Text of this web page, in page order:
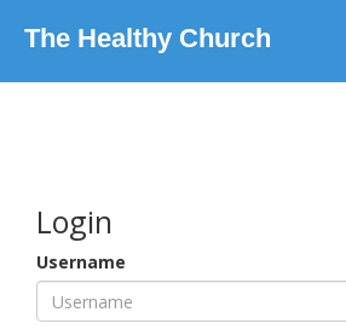
The Healthy Church
Login
Username